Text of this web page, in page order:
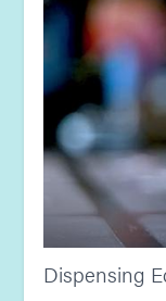
Guide: Smart
Guide: Light-
Guide:
Guide: Light-
Dispensing